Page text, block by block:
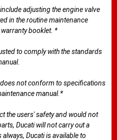
adjusting the engine valve
in the routine maintenance
booklet. *
to comply with the standards
not conform to specifications
manual.*
the users' safety and would not
Ducati will not carry out a
Ducati is available to